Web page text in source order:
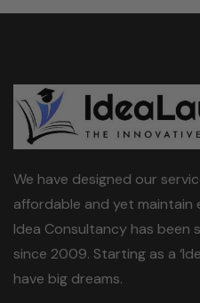
We have designed our
affordable and yet maintain
Idea Consultancy has been
since 2009. Starting as a
have big dreams.